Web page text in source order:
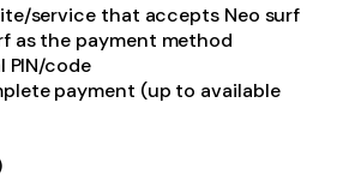
service that accepts Neo surf
as the payment method
PIN/code
payment (up to available